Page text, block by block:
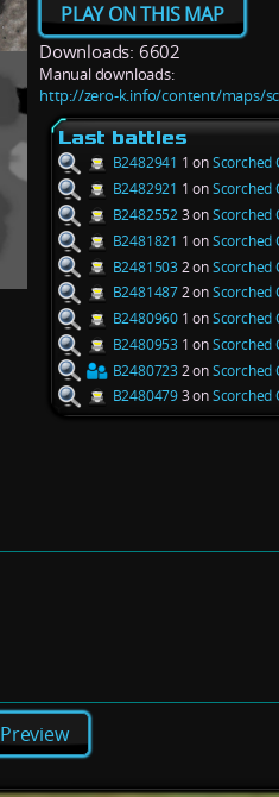
PLAY ON THIS MAP
Downloads: 6602
Manual downloads:
http://zero-k.info/content/maps/
Last battles
B2482941 1 onScorched
B2482921 1 onScorched
B24825523 onScorched
B2481821 1 onScorched
B2481503 2 onScorched
B24814872 onScorched
B2480960 1 onScorched
B2480953 1 onScorched
B2480723 2 onScorched
B24804793 onScorched
Preview